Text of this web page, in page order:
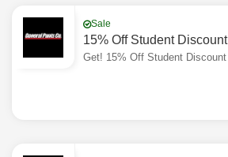
Sale
15% Off Student Discount
Get! 15% Off Student Discount